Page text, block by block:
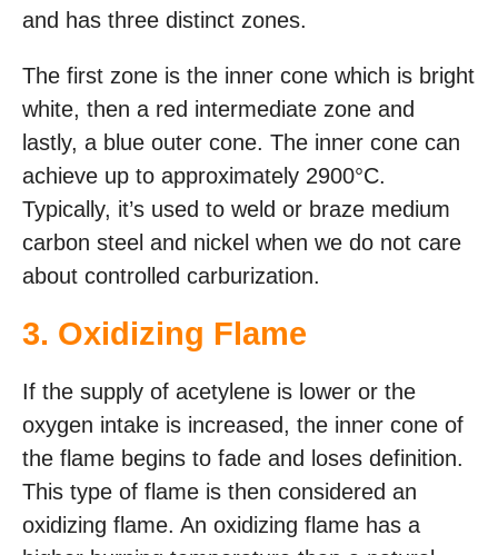
and has three distinct zones.
The first zone is the inner cone which is bright
white, then a red intermediate zone and
lastly, a blue outer cone. The inner cone can
achieve up to approximately 2900°C.
Typically, it’s used to weld or braze medium
carbon steel and nickel when we do not care
about controlled carburization.
3. Oxidizing Flame
If the supply of acetylene is lower or the
oxygen intake is increased, the inner cone of
the flame begins to fade and loses definition.
This type of flame is then considered an
oxidizing flame. An oxidizing flame has a